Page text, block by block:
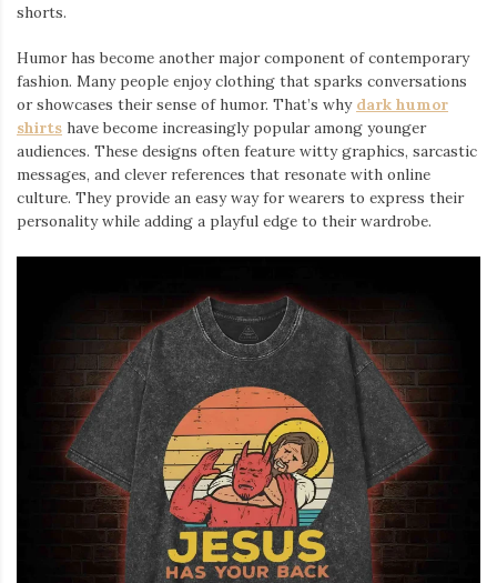
shorts.
Humor has become another major component of contemporary
fashion. Many people enjoy clothing that sparks conversations
or showcases their sense of humor. That’s why dark humor
shirts ⁠ have become increasingly popular among younger
audiences. These designs often feature witty graphics, sarcastic
messages, and clever references that resonate with online
culture. They provide an easy way for wearers to express their
personality while adding a playful edge to their wardrobe.